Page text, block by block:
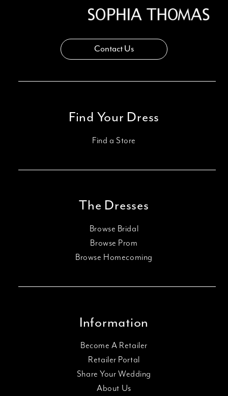
Contact Us
Find Your Dress
Find a Store
The Dresses
Browse Bridal
Browse Prom
Browse Homecoming
Information
Become A Retailer
Retailer Portal
Share Your Wedding
About Us